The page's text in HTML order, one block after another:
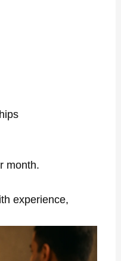
month.
experience,